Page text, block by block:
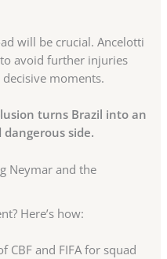
will be crucial. Ancelotti
avoid further injuries
moments.
turns Brazil into an
side.
Neymar and the
Here’s how:
CBF and FIFA for squad